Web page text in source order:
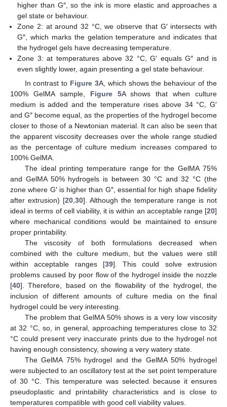
higher than G″, so the ink is more elastic and approaches a
gel state or behaviour.
Zone 2: at around 32 °C, we observe that G′ intersects with
G″, which marks the gelation temperature and indicates that
the hydrogel gels have decreasing temperature.
Zone 3: at temperatures above 32 °C, G′ equals G″ and is
even slightly lower, again presenting a gel state behaviour.
In contrast to Figure 3A, which shows the behaviour of the
100% GelMA sample, Figure 5A shows that when culture
medium is added and the temperature rises above 34 °C, G′
and G″ become equal, as the properties of the hydrogel become
closer to those of a Newtonian material. It can also be seen that
the apparent viscosity decreases over the whole range studied
as the percentage of culture medium increases compared to
100% GelMA.
The ideal printing temperature range for the GelMA 75%
and GelMA 50% hydrogels is between 30 °C and 32 °C (the
zone where G′ is higher than G″, essential for high shape fidelity
after extrusion) [20 30]. Although the temperature range is not
ideal in terms of cell viability, it is within an acceptable range [20]
where mechanical conditions would be maintained to ensure
proper printability.
The viscosity of both formulations decreased when
combined with the culture medium, but the values were still
within acceptable ranges [39]. This could solve extrusion
problems caused by poor flow of the hydrogel inside the nozzle
[40]. Therefore, based on the flowability of the hydrogel, the
inclusion of different amounts of culture media on the final
hydrogel could be very interesting.
The problem that GelMA 50% shows is a very low viscosity
at 32 °C, so, in general, approaching temperatures close to 32
°C could present very inaccurate prints due to the hydrogel not
having enough consistency, showing a very watery state.
The GelMA 75% hydrogel and the GelMA 50% hydrogel
were subjected to an oscillatory test at the set point temperature
of 30 °C. This temperature was selected because it ensures
pseudoplastic and printability characteristics and is close to
temperatures compatible with good cell viability values.